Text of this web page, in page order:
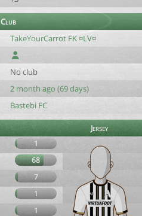
Club
TakeYourCarrot FK ¤LV¤
No club
2 month ago (69 days)
Bastebi FC
Jersey
1
68
7
1
1